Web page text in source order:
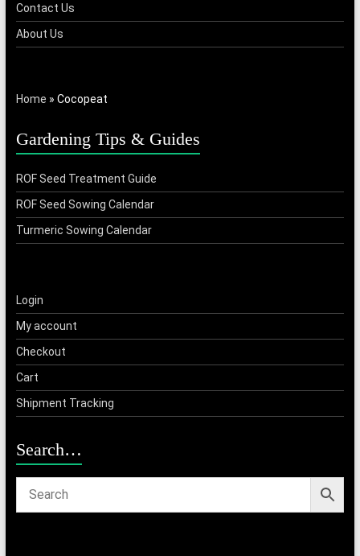
Contact Us
About Us
Home » Cocopeat
Gardening Tips & Guides
ROF Seed Treatment Guide
ROF Seed Sowing Calendar
Turmeric Sowing Calendar
Login
My account
Checkout
Cart
Shipment Tracking
Search…